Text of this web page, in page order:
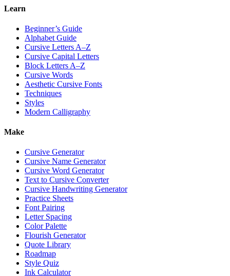
Learn
Beginner’s Guide
Alphabet Guide
Cursive Letters A–Z
Cursive Capital Letters
Block Letters A–Z
Cursive Words
Aesthetic Cursive Fonts
Techniques
Styles
Modern Calligraphy
Make
Cursive Generator
Cursive Name Generator
Cursive Word Generator
Text to Cursive Converter
Cursive Handwriting Generator
Practice Sheets
Font Pairing
Letter Spacing
Color Palette
Flourish Generator
Quote Library
Roadmap
Style Quiz
Ink Calculator